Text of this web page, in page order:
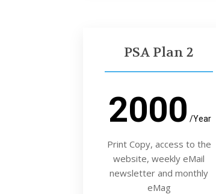
PSA Plan 2
2000 /Year
Print Copy, access to the
website, weekly eMail
newsletter and monthly
eMag